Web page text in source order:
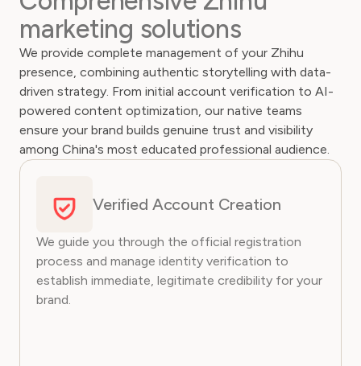
marketing solutions
We provide complete management of your Zhihu
presence, combining authentic storytelling with data-
driven strategy. From initial account verification to AI-
powered content optimization, our native teams
ensure your brand builds genuine trust and visibility
among China's most educated professional audience.
Verified Account Creation
We guide you through the official registration
process and manage identity verification to
establish immediate, legitimate credibility for your
brand.